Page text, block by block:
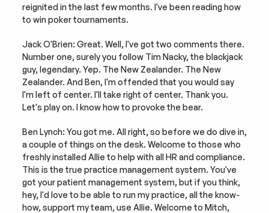
reignited in the last few months. I've been reading how
to win poker tournaments.
Jack O'Brien: Great. Well, I've got two comments there.
Number one, surely you follow Tim Nacky, the blackjack
guy, legendary. Yep. The New Zealander. The New
Zealander. And Ben, I'm offended that you would say
I'm left of center. I'll take right of center. Thank you.
Let's play on. I know how to provoke the bear.
Ben Lynch: You got me. All right, so before we do dive in,
a couple of things on the desk. Welcome to those who
freshly installed Allie to help with all HR and compliance.
This is the true practice management system. You've
got your patient management system, but if you think,
hey, I'd love to be able to run my practice, all the know-
how, support my team, use Allie. Welcome to Mitch,